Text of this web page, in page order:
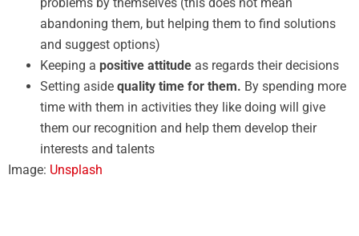
abandoning them, but helping them to find solutions
and suggest options)
Keeping a positive attitude as regards their decisions
Setting aside quality time for them. By spending more
time with them in activities they like doing will give
them our recognition and help them develop their
interests and talents
Image: Unsplash